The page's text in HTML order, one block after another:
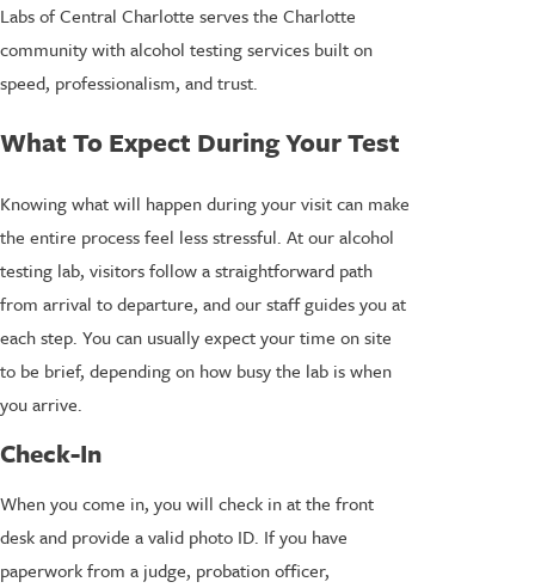
Labs of Central Charlotte serves the Charlotte
community with alcohol testing services built on
speed, professionalism, and trust.
What To Expect During Your Test
Knowing what will happen during your visit can make
the entire process feel less stressful. At our alcohol
testing lab, visitors follow a straightforward path
from arrival to departure, and our staff guides you at
each step. You can usually expect your time on site
to be brief, depending on how busy the lab is when
you arrive.
Check-In
When you come in, you will check in at the front
desk and provide a valid photo ID. If you have
paperwork from a judge, probation officer,